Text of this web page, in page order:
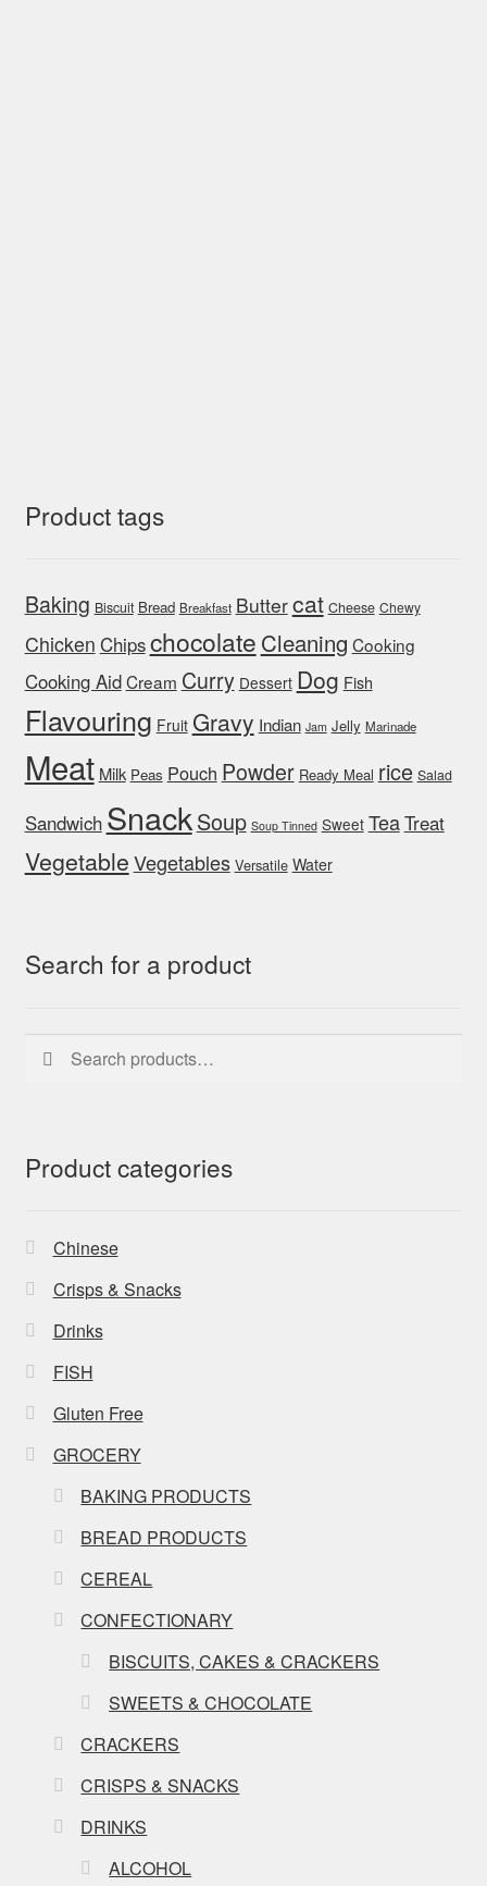
Product tags
Baking Biscuit Bread Breakfast Buttercat Cheese Chewy
Chicken Chipschocolate Cleaning Cooking
Cooking AidCream Curry Dessert Dog Fish
Flavouring Fruit Gravy Indian Jam Jelly Marinade
Meat Milk Peas Pouch Powder Ready Meal rice Salad
Sandwich SnackSoup Soup Tinned Sweet TeaTreat
VegetableVegetables Versatile Water
Search for a product
Search
for:
Search
Product categories
Chinese
Crisps & Snacks
Drinks
FISH
Gluten Free
GROCERY
BAKING PRODUCTS
BREAD PRODUCTS
CEREAL
CONFECTIONARY
BISCUITS, CAKES & CRACKERS
SWEETS & CHOCOLATE
CRACKERS
CRISPS & SNACKS
DRINKS
ALCOHOL